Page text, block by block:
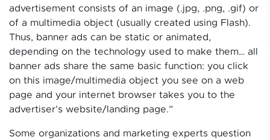
advertisement consists of an image (.jpg, .png, .gif) or
of a multimedia object (usually created using Flash).
Thus, banner ads can be static or animated,
depending on the technology used to make them… all
banner ads share the same basic function: you click
on this image/multimedia object you see on a web
page and your internet browser takes you to the
advertiser’s website/landing page.”
Some organizations and marketing experts question